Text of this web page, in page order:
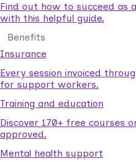
Find out how to succeed as
with this helpful guide.
Benefits
Insurance
Every session invoiced
for support workers.
Training and education
Discover 170+ free courses
approved.
Mental health support